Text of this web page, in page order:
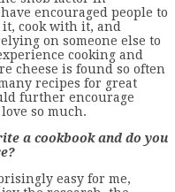
encouraged people to
cook with it, and
on someone else to
cooking and
cheese is found so often
recipes for great
further encourage
so much.
a cookbook and do you
easy for me,